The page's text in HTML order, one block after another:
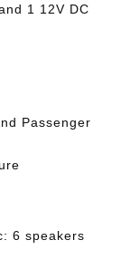
1 12V DC
Passenger
6 speakers